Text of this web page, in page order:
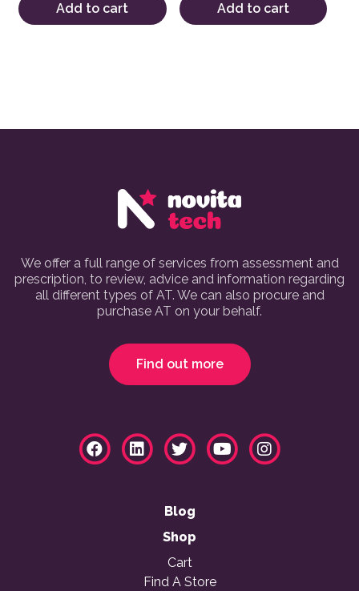
Add to cart
Add to cart
We offer a full range of services from assessment and
prescription, to review, advice and information regarding
all different types of AT. We can also procure and
purchase AT on your behalf.
Find out more
Blog
Shop
Cart
Find A Store